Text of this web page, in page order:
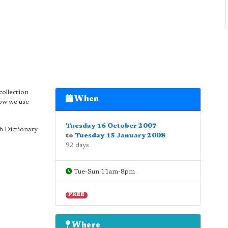
we use
Dictionary
When
Tuesday 16 October 2007
to Tuesday 15 January 2008
92 days
Tue-Sun 11am-8pm
FREE
Where